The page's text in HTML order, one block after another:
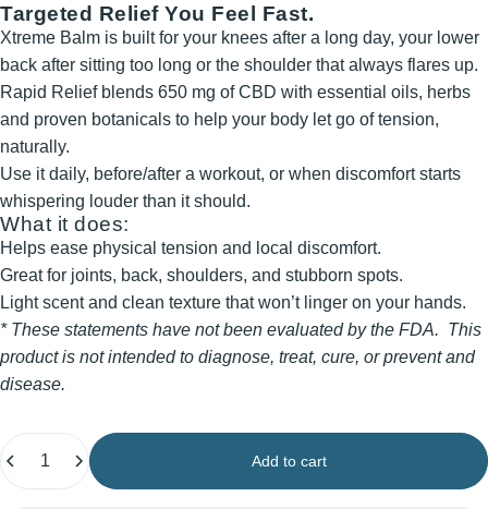
Targeted Relief You Feel Fast.
Xtreme Balm is built for your knees after a long day, your lower
back after sitting too long or the shoulder that always flares up.
Rapid Relief blends 650 mg of CBD with essential oils, herbs
and proven botanicals to help your body let go of tension,
naturally.
Use it daily, before/after a workout, or when discomfort starts
whispering louder than it should.
What it does:
Helps ease physical tension and local discomfort.
Great for joints, back, shoulders, and stubborn spots.
Light scent and clean texture that won’t linger on your hands.
* These statements have not been evaluated by the FDA. This
product is not intended to diagnose, treat, cure, or prevent and
disease.
Add to cart